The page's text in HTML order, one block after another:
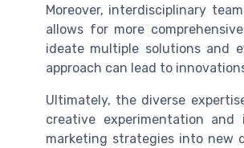
Moreover, interdisciplinary
allows for more
ideate multiple solutions and
approach can lead to
Ultimately, the diverse
creative experimentation
marketing strategies into new